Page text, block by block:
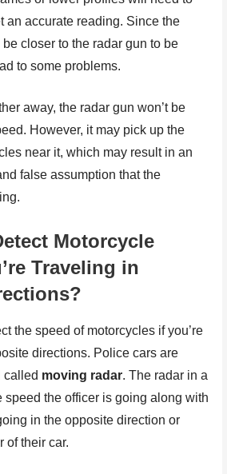
an accurate reading. Since the
closer to the radar gun to be
to some problems.
away, the radar gun won’t be
However, it may pick up the
near it, which may result in an
false assumption that the
Motorcycle
Traveling in
the speed of motorcycles if you’re
directions. Police cars are
called moving radar. The radar in a
speed the officer is going along with
in the opposite direction or
of their car.